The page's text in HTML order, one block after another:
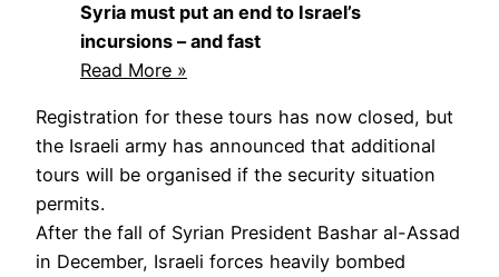
Syria must put an end to Israel’s
incursions – and fast
Read More »
Registration for these tours has now closed, but
the Israeli army has announced that additional
tours will be organised if the security situation
permits.
After the fall of Syrian President Bashar al-Assad
in December, Israeli forces heavily bombed